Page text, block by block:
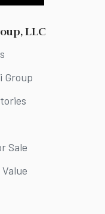
LLC
Group
Sale